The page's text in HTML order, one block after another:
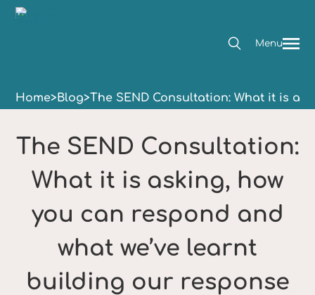
Menu
Home>Blog>The SEND Consultation: What it is
The SEND Consultation:
What it is asking, how
you can respond and
what we’ve learnt
building our response